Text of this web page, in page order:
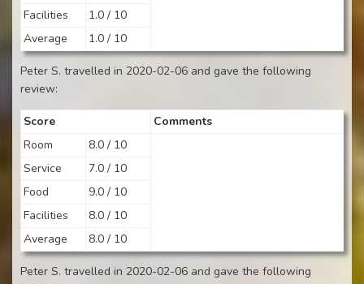
Facilities
1.0 / 10
Average
1.0 / 10
Peter S. travelled in 2020-02-06 and gave the following
review:
Score
Comments
Room
8.0 / 10
Service
7.0 / 10
Food
9.0 / 10
Facilities
8.0 / 10
Average
8.0 / 10
Peter S. travelled in 2020-02-06 and gave the following